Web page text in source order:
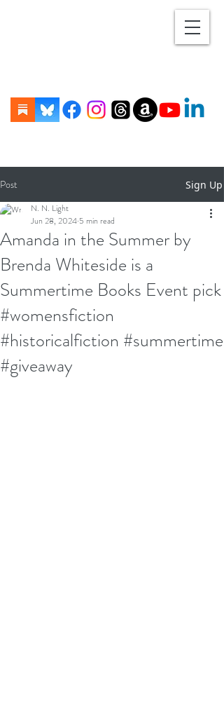
Post Sign Up
Amanda in the Summer by
Brenda Whiteside is a
Summertime Books Event pick
#womensfiction
#historicalfiction #summertime
#giveaway
N. N. Light
Jun 28, 2024 5 min read